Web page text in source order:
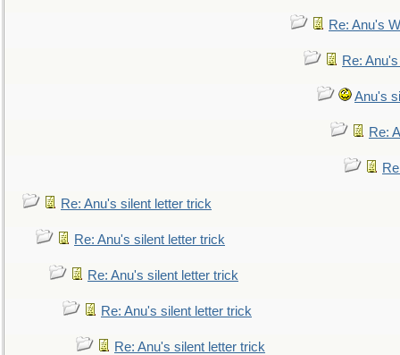
Re: Anu's
Re:
Anu's
Re:
Re: Anu's silent letter trick
Re: Anu's silent letter trick
Re: Anu's silent letter trick
Re: Anu's silent letter trick
Re: Anu's silent letter trick